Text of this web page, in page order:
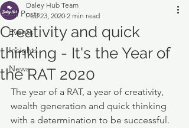
All Posts
Events
Insights
News
Creativity and quick
thinking - It's the Year of
the RAT 2020
Daley Hub Team
Feb 23, 2020 2 min read
The year of a RAT, a year of creativity,
wealth generation and quick thinking
with a determination to be successful.